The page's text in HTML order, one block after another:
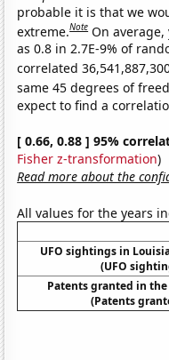
probable it is that we
extreme.Note On
as 0.8 in 2.7E-9% of
correlated
same 45 degrees of
expect to find a
[ 0.66, 0.88 ] 95%
Fisher z-transformation)
Read more about the
All values for the years
UFO sightings in
(UFO
Patents granted in the
(Patents